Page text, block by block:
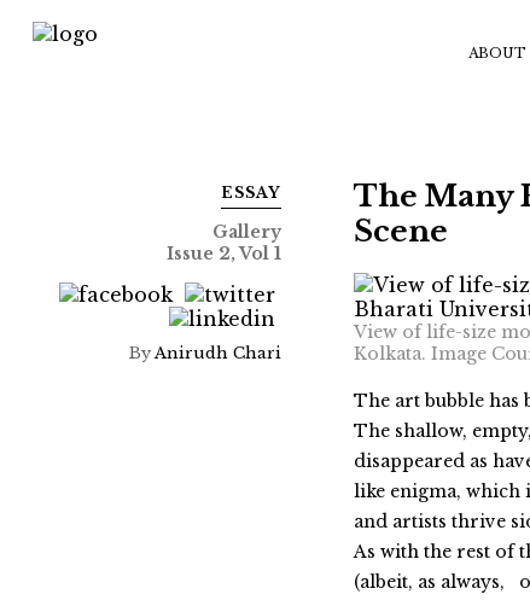
ABOUT
ESSAY
Gallery
Issue 2, Vol 1
ByAnirudh Chari
The Many
Scene
View of life-size
Kolkata. Image
The art bubble
The shallow,
disappeared as
like enigma, which
and artists thrive
As with the rest of
(albeit, as always,